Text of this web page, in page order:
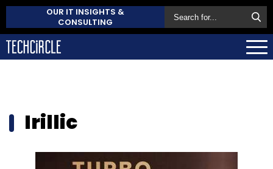
OUR IT INSIGHTS &
CONSULTING
Irillic